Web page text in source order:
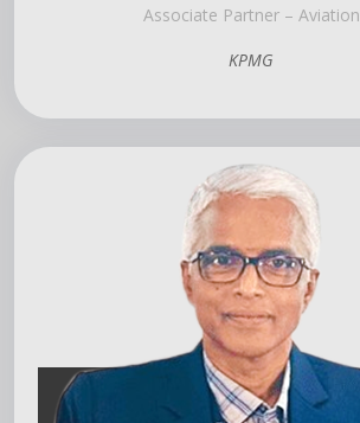
Associate Partner – Aviation
KPMG